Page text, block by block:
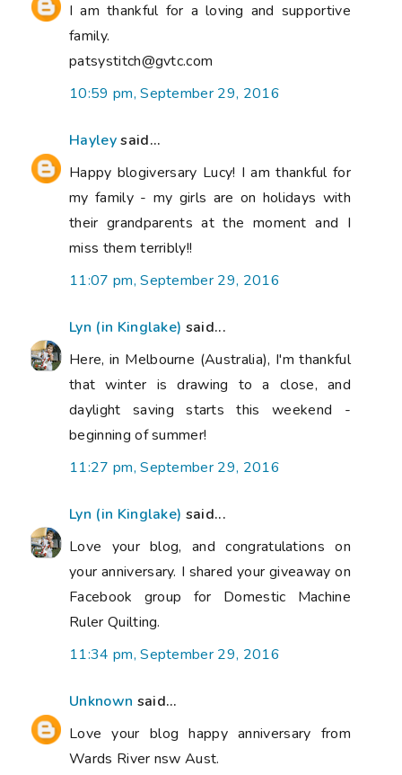
I am thankful for a loving and supportive
family.
patsystitch@gvtc.com
10:59 pm, September 29, 2016
Hayleysaid...
Happy blogiversary Lucy! I am thankful for
my family - my girls are on holidays with
their grandparents at the moment and I
miss them terribly!!
11:07 pm, September 29, 2016
Lyn (in Kinglake) said...
Here, in Melbourne (Australia), I'm thankful
that winter is drawing to a close, and
daylight saving starts this weekend -
beginning of summer!
11:27 pm, September 29, 2016
Lyn (in Kinglake) said...
Love your blog, and congratulations on
your anniversary. I shared your giveaway on
Facebook group for Domestic Machine
Ruler Quilting.
11:34 pm, September 29, 2016
Unknown said...
Love your blog happy anniversary from
Wards River nsw Aust.